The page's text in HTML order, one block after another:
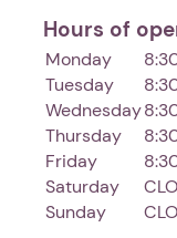
Hours of
Monday
Tuesday
Wednesday
Thursday
Friday
Saturday
Sunday